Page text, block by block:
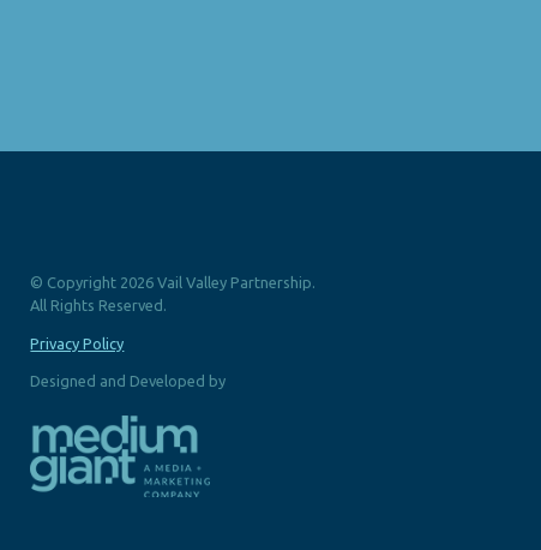
© Copyright 2026 Vail Valley Partnership.
All Rights Reserved.
Privacy Policy
Designed and Developed by